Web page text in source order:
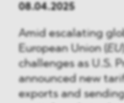
08.04.2025
Amid escalating
European Union ( EU
challenges as U.S.
announced new
exports and